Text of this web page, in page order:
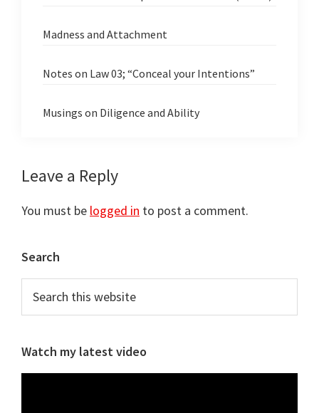
Madness and Attachment
Notes on Law 03; “Conceal your Intentions”
Musings on Diligence and Ability
Reader
Leave a Reply
You must be logged in to post a comment.
Primary
Sidebar
Search
this
website
Watch my latest video